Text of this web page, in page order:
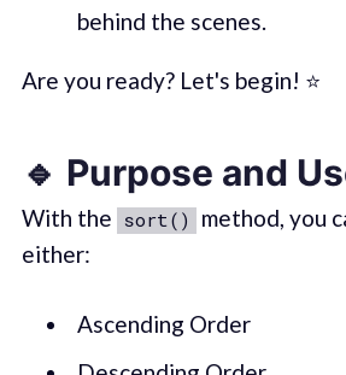
behind the scenes.
Are you ready? Let's begin! ⭐
🔹 Purpose and
With the sort()
method, you
either:
Ascending Order